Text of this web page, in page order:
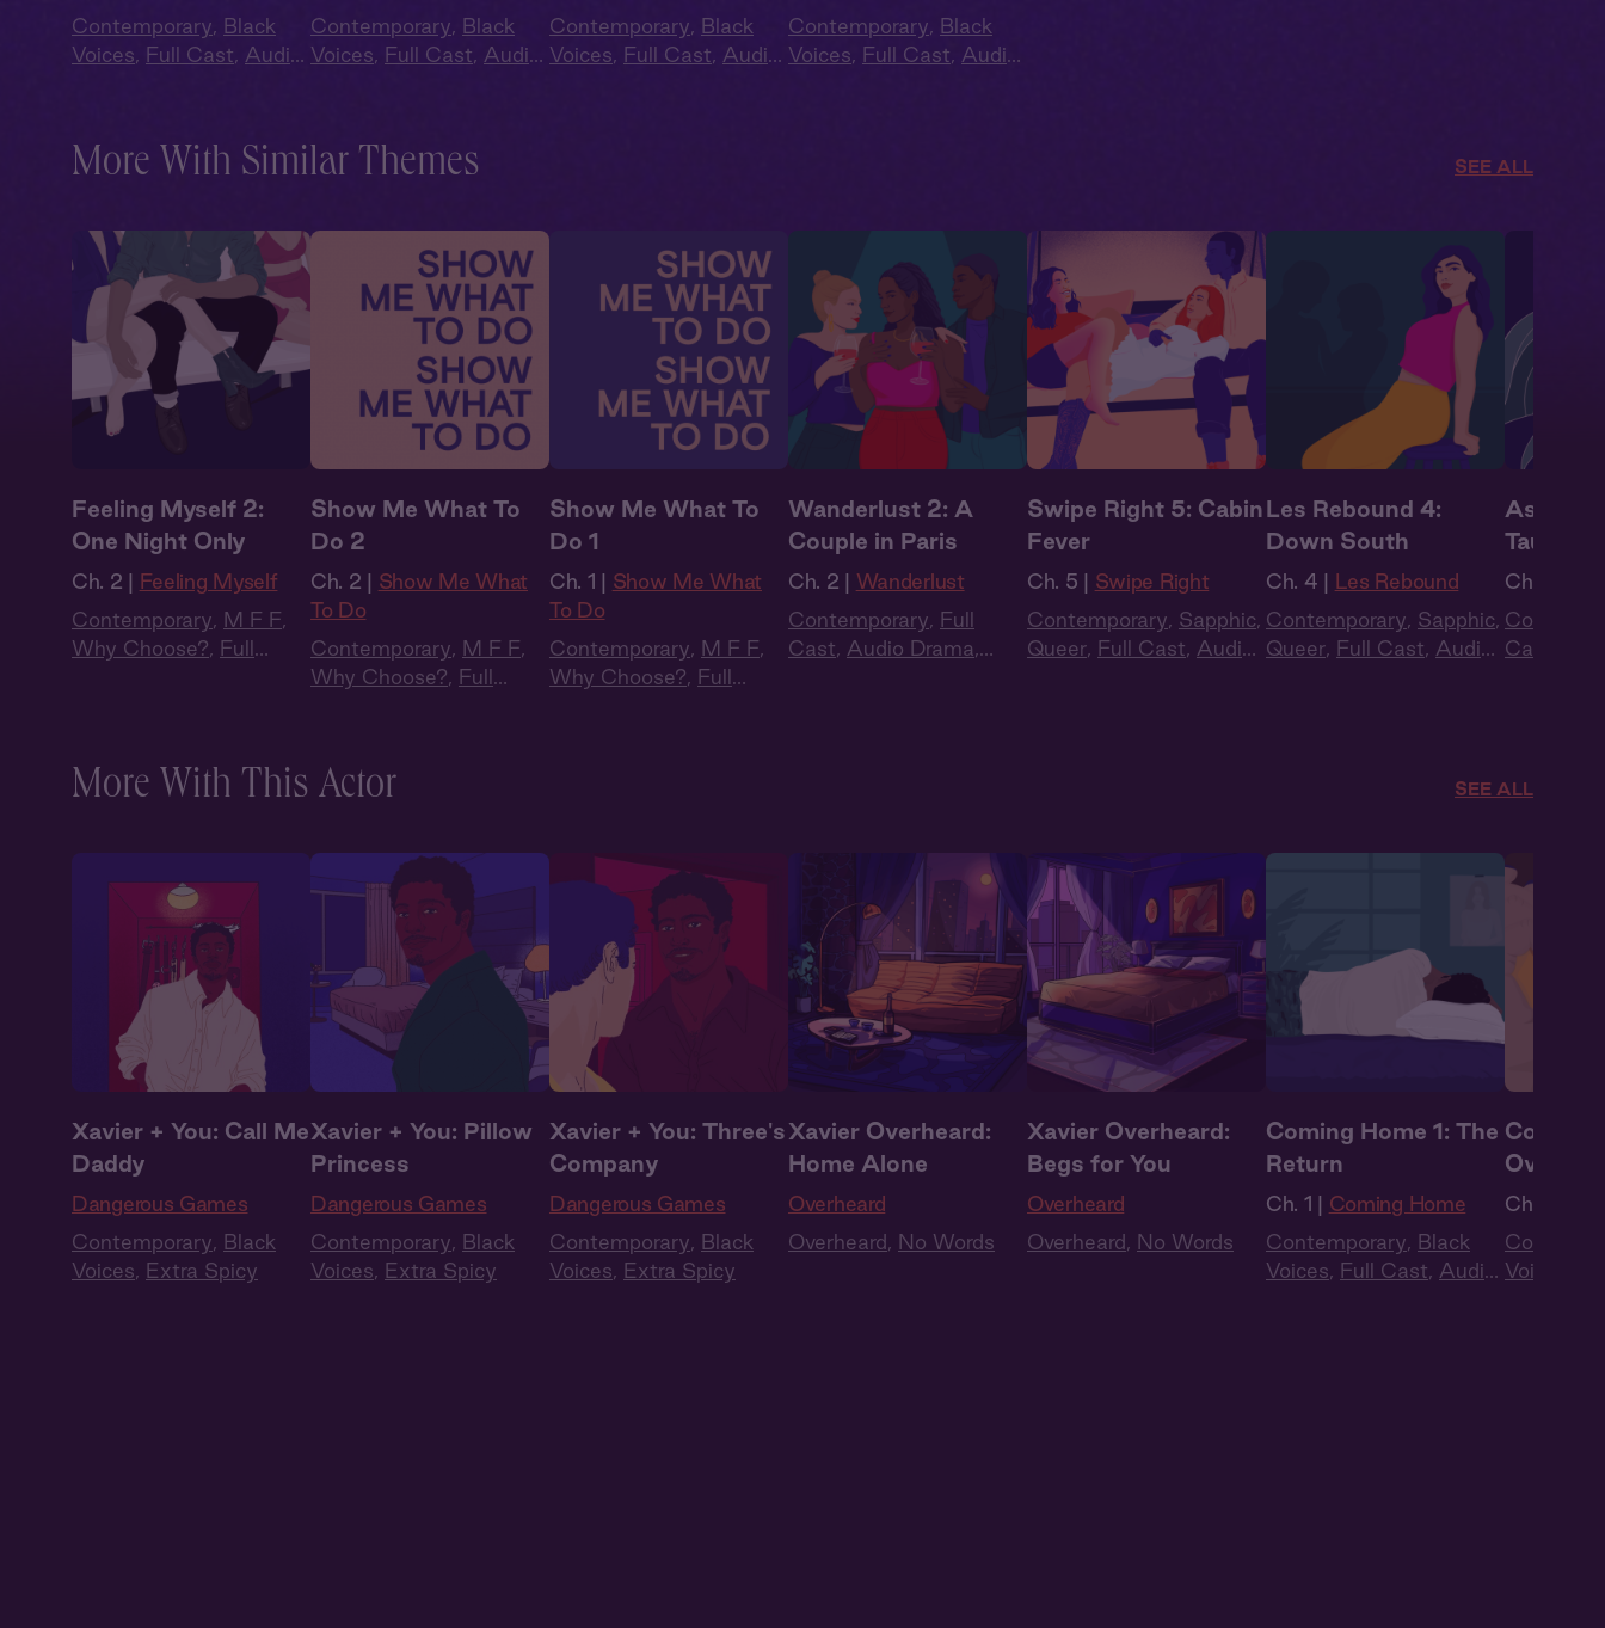
Contemporary, Black
Voices, Full Cast, Audio
Contemporary, Black
Voices, Full Cast, Audio
Contemporary, Black
Voices, Full Cast, Audio
Contemporary, Black
Voices, Full Cast, Audio
More With Similar Themes SEE ALL
Feeling Myself 2:
One Night Only
Ch. 2 | Feeling Myself
Contemporary, M F F,
Why Choose?, Full
Show Me What To
Do 2
Ch. 2 | Show Me What
To Do
Contemporary, M F F,
Why Choose?, Full
Show Me What To
Do 1
Ch. 1 | Show Me What
To Do
Contemporary, M F F,
Why Choose?, Full
Wanderlust 2: A
Couple in Paris
Ch. 2 | Wanderlust
Contemporary, Full
Cast, Audio Drama,
Swipe Right 5: Cabin
Fever
Ch. 5 | Swipe Right
Contemporary, Sapphic,
Queer, Full Cast, Audio
Les Rebound 4:
Down South
Ch. 4 | Les Rebound
Contemporary, Sapphic,
Queer, Full Cast, Audio
Taurus
Ch. 9 |
Cast
More With This Actor SEE ALL
Xavier + You: Call Me
Daddy
Dangerous Games
Contemporary, Black
Voices, Extra Spicy
Xavier + You: Pillow
Princess
Dangerous Games
Contemporary, Black
Voices, Extra Spicy
Xavier + You: Three's
Company
Dangerous Games
Contemporary, Black
Voices, Extra Spicy
Xavier Overheard:
Home Alone
Overheard
Overheard, No Words
Xavier Overheard:
Begs for You
Overheard
Overheard, No Words
Coming Home 1: The
Return
Ch. 1 | Coming Home
Contemporary, Black
Voices, Full Cast, Audio
Coming
Ch. 2 |
Voices